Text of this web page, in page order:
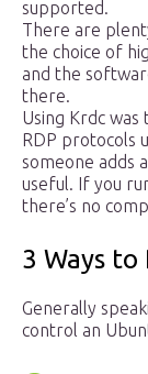
supported.
There are
the choice of
and the
there.
Using Krdc
RDP protocols
someone adds
useful. If you
there’s no
3 Ways
Generally
control an